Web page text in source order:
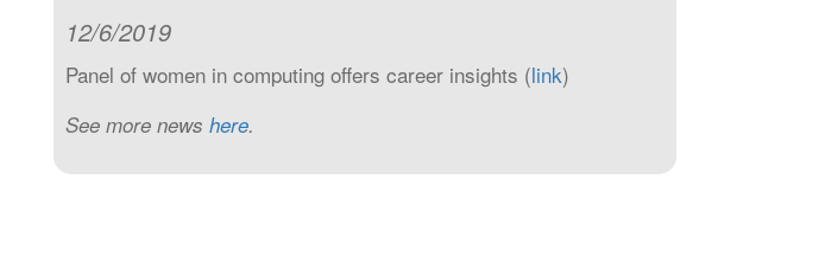
12/6/2019
Panel of women in computing offers career insights (link)
See more news here.